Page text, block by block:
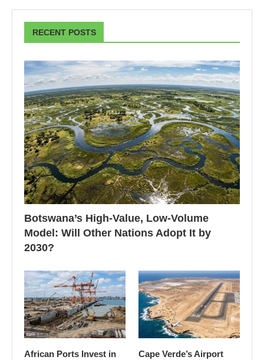
RECENT POSTS
Botswana’s High-Value, Low-Volume
Model: Will Other Nations Adopt It by
2030?
African Ports Invest in
Cape Verde’s Airport